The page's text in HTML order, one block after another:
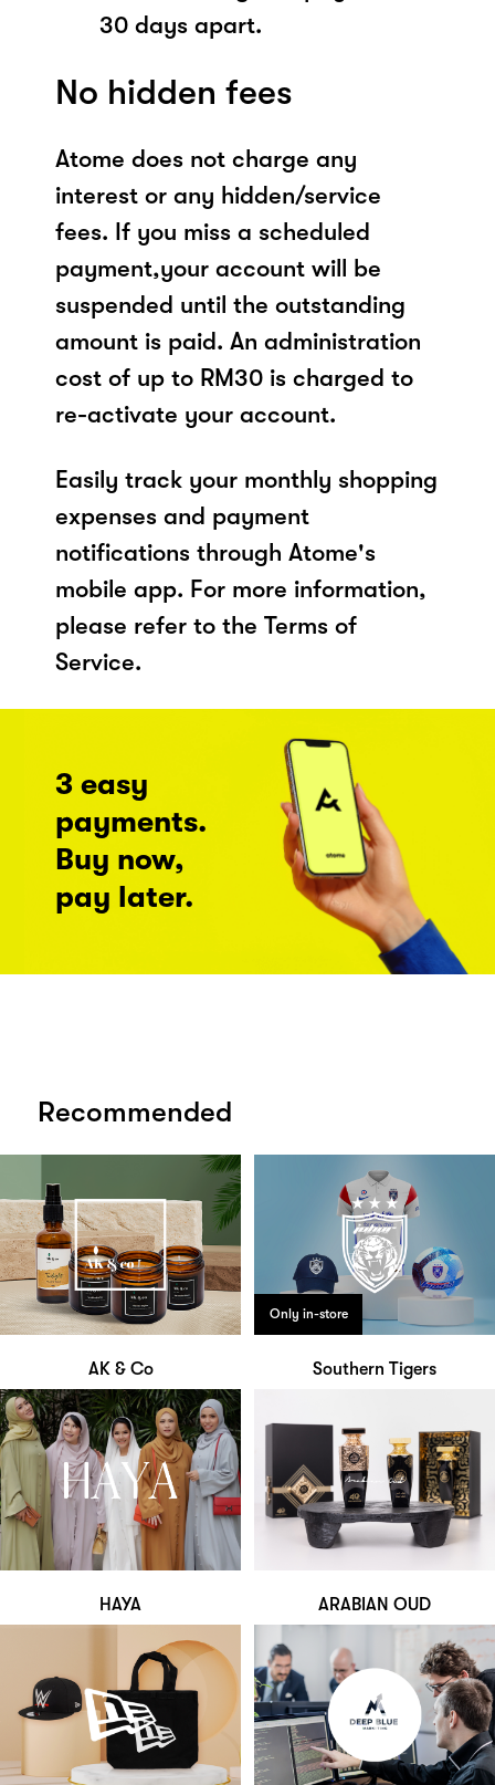
30 days apart.
No hidden fees
Atome does not charge any
interest or any hidden/service
fees. If you miss a scheduled
payment,your account will be
suspended until the outstanding
amount is paid. An administration
cost of up to RM30 is charged to
re-activate your account.
Easily track your monthly shopping
expenses and payment
notifications through Atome's
mobile app. For more information,
please refer to the Terms of
Service.
3 easy
payments.
Buy now,
pay later.
Recommended
AK & Co
Only in-store
Southern Tigers
HAYA ARABIAN OUD